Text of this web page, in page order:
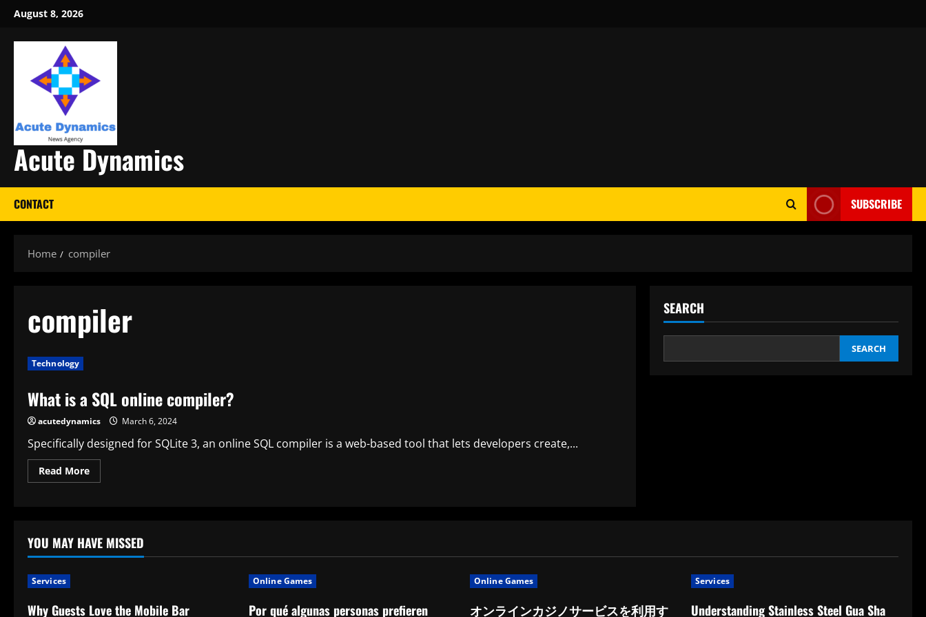
Skip
content
August 8, 2026
Acute Dynamics
CONTACT SUBSCRIBE
Home compiler
compiler
Technology
What is a SQL online compiler?
acutedynamics March 6, 2024
Specifically designed for SQLite 3, an online SQL compiler is a web-based tool that lets developers create,...
Read MoreRead
more
online
compiler?
SEARCH
SEARCH
YOU MAY HAVE MISSED
Services
Why Guests Love the Mobile Bar
Online Games
Por qué algunas personas prefieren
Online Games
オンラインカジノサービスを利用す
Services
Understanding Stainless Steel Gua Sha